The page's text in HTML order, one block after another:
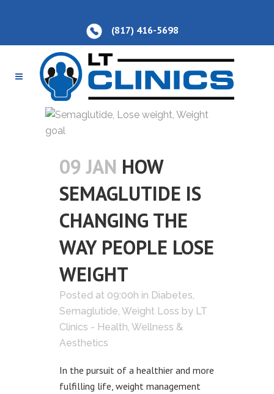
(817) 416-5698
09 JAN HOW
SEMAGLUTIDE IS
CHANGING THE
WAY PEOPLE LOSE
WEIGHT
Posted at 09:00h in Diabetes,
Semaglutide, Weight Loss by LT
Clinics - Health, Wellness &
Aesthetics
In the pursuit of a healthier and more
fulfilling life, weight management